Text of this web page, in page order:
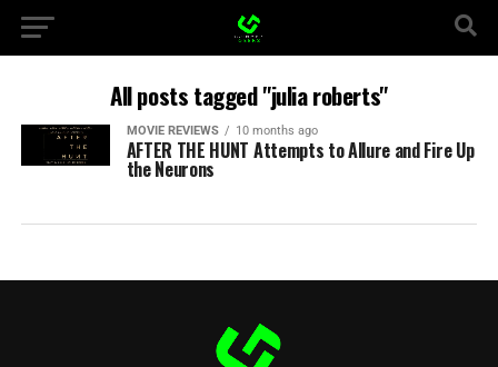
All posts tagged "julia roberts"
MOVIE REVIEWS 10 months ago
AFTER THE HUNT Attempts to Allure and Fire Up
the Neurons